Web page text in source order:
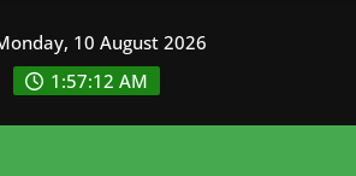
10 August 2026
1:57:13 AM